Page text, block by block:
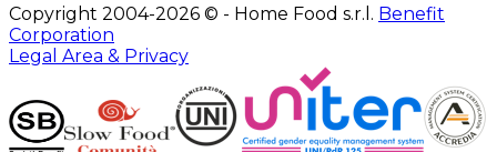
Copyright 2004-2026 © - Home Food s.r.l. Benefit
Corporation
Legal Area & Privacy